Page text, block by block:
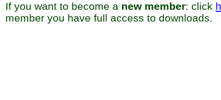
If you want to become a new member: click
member you have full access to downloads.